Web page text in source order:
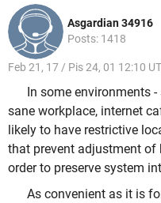
Asgardian 34916
Posts: 1418
Feb 21, 17 / Pis 24, 01 12:10
In some environments
sane workplace, internet
likely to have restrictive
that prevent adjustment
order to preserve system
As convenient as it is